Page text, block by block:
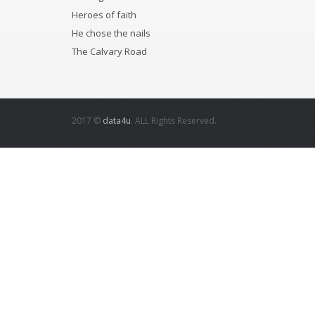
Heroes of faith
He chose the nails
The Calvary Road
2017 © data4u. ALL Rights Reserved.